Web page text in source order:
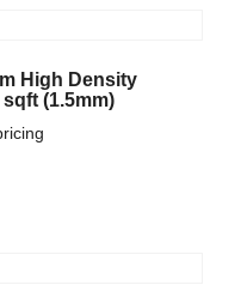
High Density
(1.5mm)